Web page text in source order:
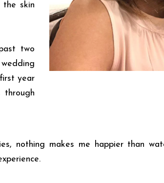
the skin
two
year
nothing makes me happier than